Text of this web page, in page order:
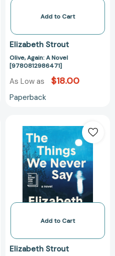
Add to Cart
Elizabeth Strout
Olive, Again: A Novel
[9780812986471]
As Low as $18.00
Paperback
Things
We
Never
Say:
A
Novel
Add to Cart
Elizabeth Strout